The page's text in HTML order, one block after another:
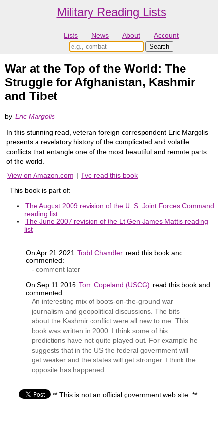
Military Reading Lists
Lists News About Account
War at the Top of the World: The
Struggle for Afghanistan, Kashmir
and Tibet
by Eric Margolis
In this stunning read, veteran foreign correspondent Eric Margolis
presents a revelatory history of the complicated and volatile
conflicts that entangle one of the most beautiful and remote parts
of the world.
View on Amazon.com | I've read this book
This book is part of:
The August 2009 revision of the U. S. Joint Forces Command
reading list
The June 2007 revision of the Lt Gen James Mattis reading
list
On Apr 21 2021 Todd Chandler read this book and
commented:
- comment later
On Sep 11 2016 Tom Copeland (USCG) read this book and
commented:
An interesting mix of boots-on-the-ground war
journalism and geopolitical discussions. The bits
about the Kashmir conflict were all new to me. This
book was written in 2000; I think some of his
predictions have not quite played out. For example he
suggests that in the US the federal government will
get weaker and the states will get stronger. I think the
opposite has happened.
** This is not an official government web site. **